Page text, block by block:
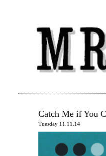
Catch Me if You
Tuesday 11.11.14